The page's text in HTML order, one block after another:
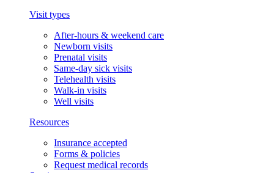
Visit types
After-hours & weekend care
Newborn visits
Prenatal visits
Same-day sick visits
Telehealth visits
Walk-in visits
Well visits
Resources
Insurance accepted
Forms & policies
Request medical records